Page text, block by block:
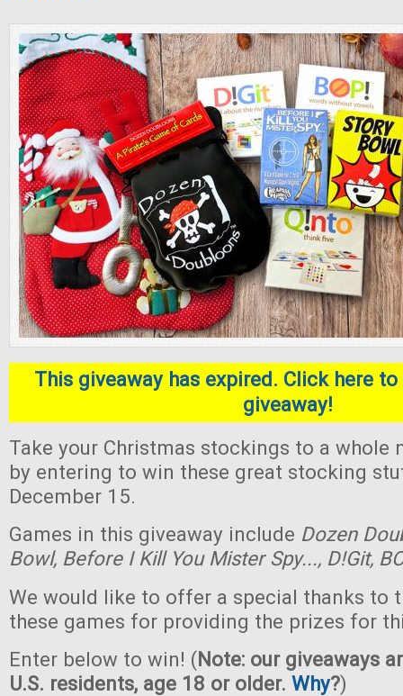
This giveaway has expired. Click here
giveaway!
Take your Christmas stockings to a whole
by entering to win these great stocking
December 15.
Games in this giveaway include Dozen
Bowl, Before I Kill You Mister Spy..., D!Git,
We would like to offer a special thanks to
these games for providing the prizes for
Enter below to win! (Note: our giveaways
U.S. residents, age 18 or older. Why?)